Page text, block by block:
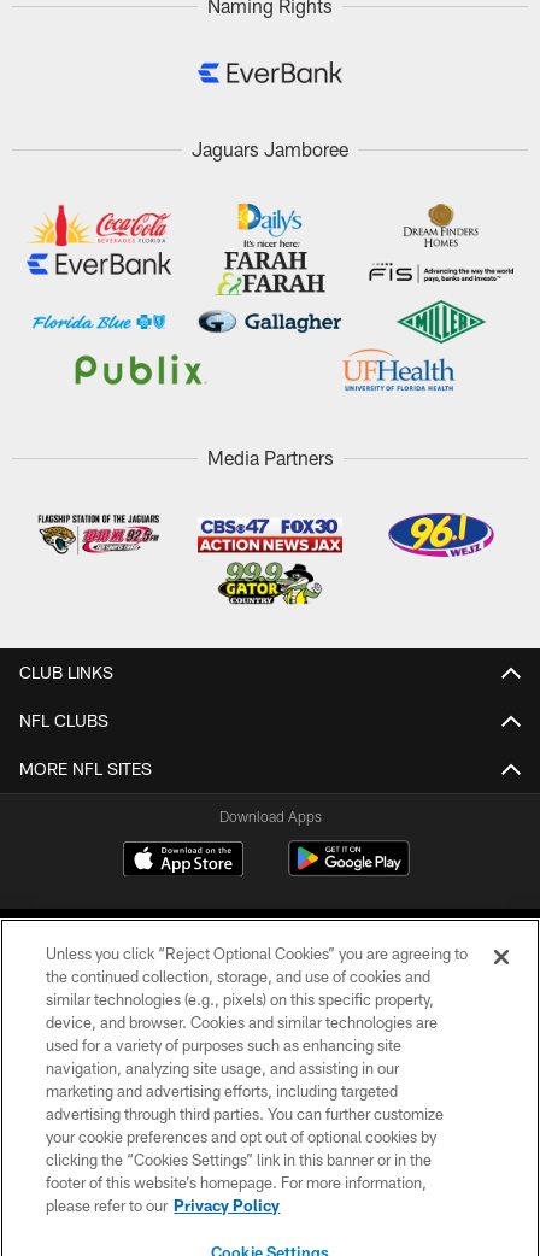
Naming Rights
Jaguars Jamboree
Media Partners
CLUB LINKS
NFL CLUBS
MORE NFL SITES
Download Apps
©2026 Jacksonville Jaguars, LLC. All Rights Reserved.
PRIVACY POLICY
ACCESSIBILITY
CONTACT US
SITE MAP
Unless you click “Reject Optional Cookies” you are agreeing to
the continued collection, storage, and use of cookies and
similar technologies (e.g., pixels) on this specific property,
device, and browser. Cookies and similar technologies are
used for a variety of purposes such as enhancing site
navigation, analyzing site usage, and assisting in our
marketing and advertising efforts, including targeted
advertising through third parties. You can further customize
your cookie preferences and opt out of optional cookies by
clicking the “Cookies Settings” link in this banner or in the
footer of this website’s homepage. For more information,
please refer to our Privacy Policy